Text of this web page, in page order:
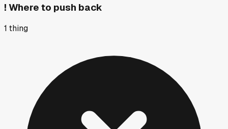
! Where to push back
1 thing